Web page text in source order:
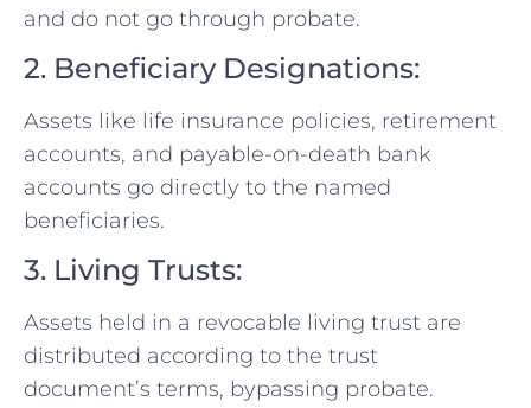
and do not go through probate.
2. Beneficiary Designations:
Assets like life insurance policies, retirement
accounts, and payable-on-death bank
accounts go directly to the named
beneficiaries.
3. Living Trusts:
Assets held in a revocable living trust are
distributed according to the trust
document’s terms, bypassing probate.